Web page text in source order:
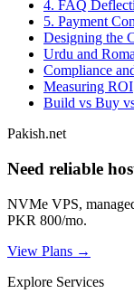
4. FAQ
5. Payment
Designing the
Urdu and
Compliance
Measuring ROI
Build vs Buy
Pakish.net
Need reliable
NVMe VPS,
PKR 800/mo.
View Plans →
Explore Services